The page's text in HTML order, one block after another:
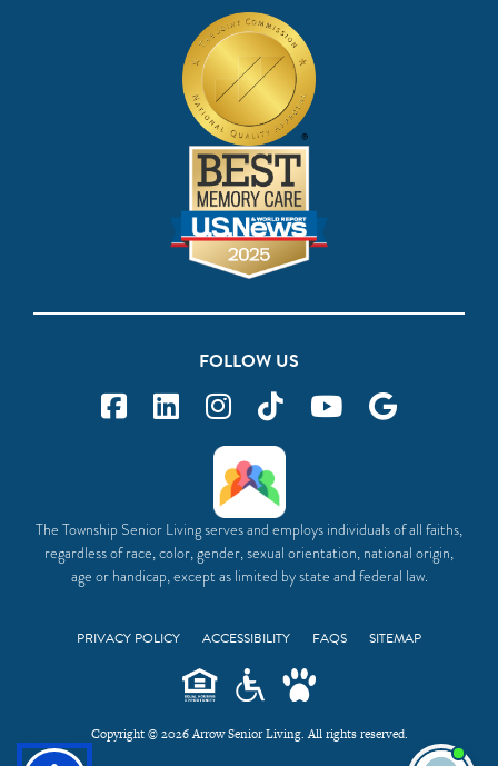
FOLLOW US
The Township Senior Living serves and employs individuals of all faiths,
regardless of race, color, gender, sexual orientation, national origin,
age or handicap, except as limited by state and federal law.
PRIVACY POLICY ACCESSIBILITY FAQS SITEMAP
Copyright © 2026 Arrow Senior Living. All rights reserved.